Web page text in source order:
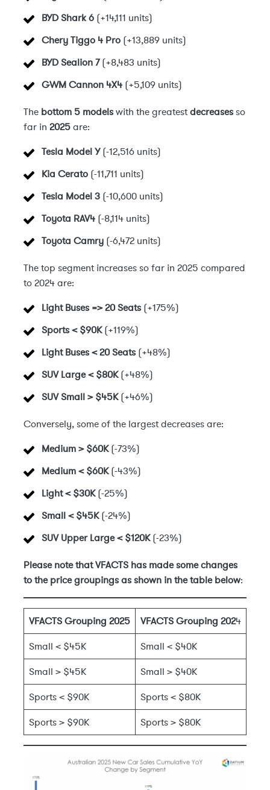
BYD Shark 6 (+14,111 units)
Chery Tiggo 4 Pro (+13,889 units)
BYD Sealion 7(+8,483 units)
GWM Cannon 4X4 (+5,109 units)
The bottom 5 models with the greatest decreases so
far in 2025 are:
Tesla Model Y (-12,516 units)
Kia Cerato (-11,711 units)
Tesla Model 3 (-10,600 units)
Toyota RAV4 (-8,114 units)
Toyota Camry (-6,472 units)
The top segment increases so far in 2025 compared
to 2024 are:
Light Buses => 20 Seats (+175%)
Sports < $90K(+119%)
Light Buses < 20 Seats (+48%)
SUV Large < $80K(+48%)
SUV Small > $45K(+46%)
Conversely, some of the largest decreases are:
Medium > $60K(-73%)
Medium < $60K(-43%)
Light < $30K(-25%)
Small < $45K(-24%)
SUV Upper Large < $120K(-23%)
Please note that VFACTS has made some changes
to the price groupings as shown in the table below:
VFACTS Grouping 2025 VFACTS Grouping 2024
Small < $45K Small < $40K
Small > $45K Small > $40K
Sports < $90K Sports < $80K
Sports > $90K Sports > $80K